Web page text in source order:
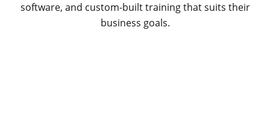
software, and custom-built training that suits their
business goals.